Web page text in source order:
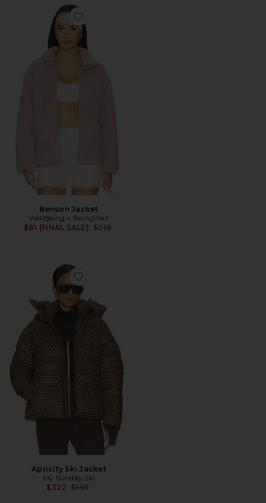
Favorite Benson Jacket
Benson Jacket
WellBeing + BeingWell
$81 (FINAL SALE) Previous price:
$218
Favorite Apricity Ski Jacket
Apricity Ski Jacket
My Sunday Ski
$322 Previous price:
$595